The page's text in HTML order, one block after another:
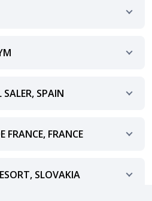
SPAIN
FRANCE, FRANCE
SLOVAKIA